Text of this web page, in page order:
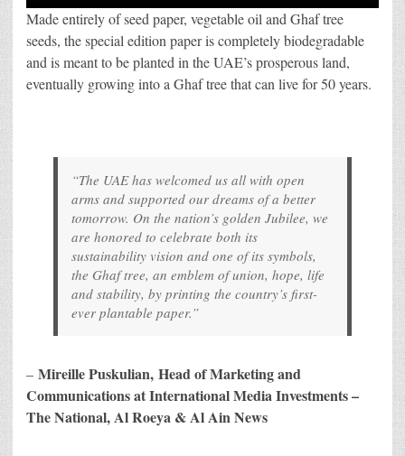
Made entirely of seed paper, vegetable oil and Ghaf tree
seeds, the special edition paper is completely biodegradable
and is meant to be planted in the UAE’s prosperous land,
eventually growing into a Ghaf tree that can live for 50 years.
“The UAE has welcomed us all with open
arms and supported our dreams of a better
tomorrow. On the nation’s golden Jubilee, we
are honored to celebrate both its
sustainability vision and one of its symbols,
the Ghaf tree, an emblem of union, hope, life
and stability, by printing the country’s first-
ever plantable paper.”
– Mireille Puskulian, Head of Marketing and
Communications at International Media Investments –
The National, Al Roeya & Al Ain News